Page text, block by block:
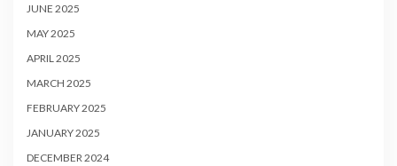
JUNE 2025
MAY 2025
APRIL 2025
MARCH 2025
FEBRUARY 2025
JANUARY 2025
DECEMBER 2024